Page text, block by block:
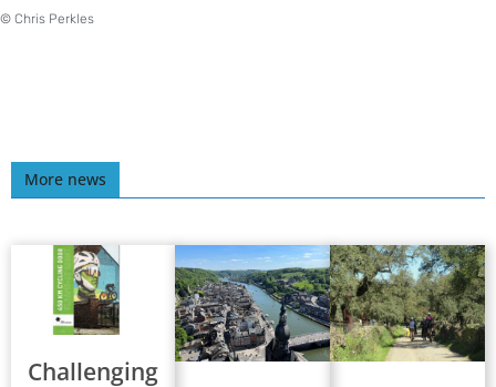
© Chris Perkles
More news
Challenging